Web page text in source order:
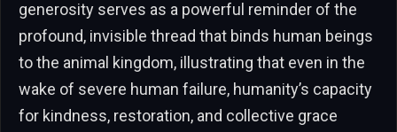
generosity serves as a powerful reminder of the
profound, invisible thread that binds human beings
to the animal kingdom, illustrating that even in the
wake of severe human failure, humanity’s capacity
for kindness, restoration, and collective grace